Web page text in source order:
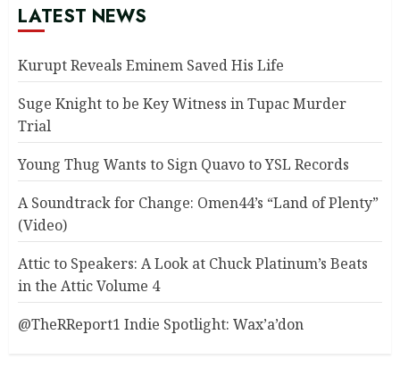
LATEST NEWS
Kurupt Reveals Eminem Saved His Life
Suge Knight to be Key Witness in Tupac Murder
Trial
Young Thug Wants to Sign Quavo to YSL Records
A Soundtrack for Change: Omen44’s “Land of Plenty”
(Video)
Attic to Speakers: A Look at Chuck Platinum’s Beats
in the Attic Volume 4
@TheRReport1 Indie Spotlight: Wax’a’don